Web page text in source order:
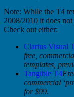
Note: While the T4
2008/2010 it does
Check out either:
Clarius Visual
free,
templates,
Tangible T4
commercial
for $99.